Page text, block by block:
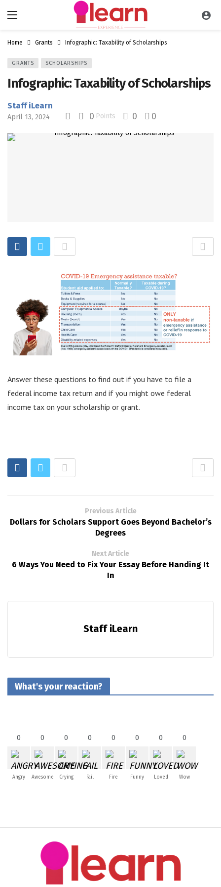
Home Grants Infographic: Taxability of Scholarships
GRANTS SCHOLARSHIPS
Infographic: Taxability of Scholarships
Staff iLearn
April 13, 2024 0 Points 0 0
Answer these questions to find out if you have to file a
federal income tax return and if you might owe federal
income tax on your scholarship or grant.
Previous Article
Dollars for Scholars Support Goes Beyond Bachelor’s
Degrees
Next Article
6 Ways You Need to Fix Your Essay Before Handing It
In
Staff iLearn
What's your reaction?
0
Angry
0
Awesome
0
Crying
0
Fail
0
Fire
0
Funny
0
Loved
0
Wow